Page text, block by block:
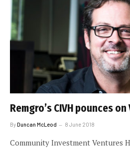
Remgro’s CIVH pounces
ByDuncan McLeod 8 June 2018
Community Investment Ventures